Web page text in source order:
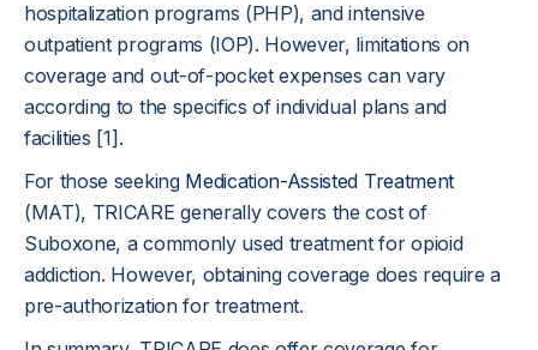
hospitalization programs (PHP), and intensive
outpatient programs (IOP). However, limitations on
coverage and out-of-pocket expenses can vary
according to the specifics of individual plans and
facilities [1].
For those seeking Medication-Assisted Treatment
(MAT), TRICARE generally covers the cost of
Suboxone, a commonly used treatment for opioid
addiction. However, obtaining coverage does require a
pre-authorization for treatment.